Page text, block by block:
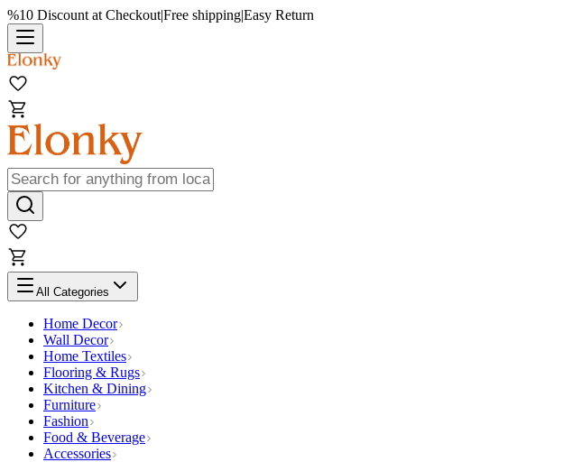
%10 Discount at Checkout|Free shipping|Easy Return
All Categories
Home Decor
Wall Decor
Home Textiles
Flooring & Rugs
Kitchen & Dining
Furniture
Fashion
Food & Beverage
Accessories